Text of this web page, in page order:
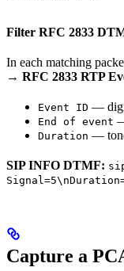
Filter RFC 2833
In each matching
→ RFC 2833 RTP
Event ID —
End of event
Duration —
SIP INFO DTMF:
Capture a